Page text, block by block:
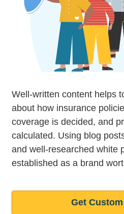
Well-written content helps
about how insurance
coverage is decided, and
calculated. Using blog
and well-researched white
established as a brand
Get